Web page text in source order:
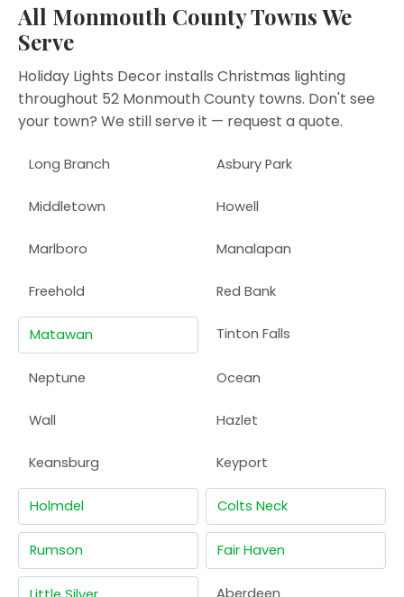
All Monmouth County Towns We
Serve
Holiday Lights Decor installs Christmas lighting
throughout 52 Monmouth County towns. Don't see
your town? We still serve it — request a quote.
Long Branch Asbury Park
Middletown Howell
Marlboro Manalapan
Freehold Red Bank
Matawan Tinton Falls
Neptune Ocean
Wall Hazlet
Keansburg Keyport
Holmdel Colts Neck
Rumson Fair Haven
Aberdeen